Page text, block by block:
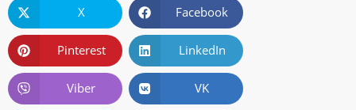
X Facebook
Pinterest LinkedIn
Viber VK